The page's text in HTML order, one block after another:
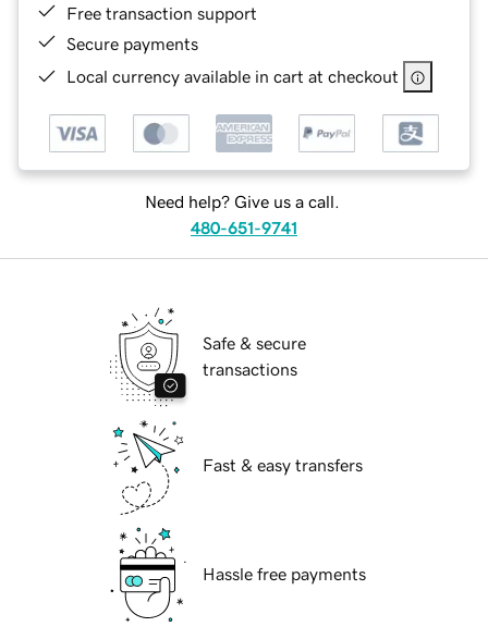
Free transaction support
Secure payments
Local currency available in cart at checkout
Need help? Give us a call.
480-651-9741
Safe & secure
transactions
Fast & easy transfers
Hassle free payments